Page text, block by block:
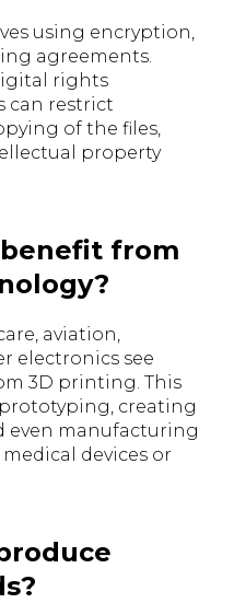
using encryption,
agreements.
rights
can restrict
of the files,
property
from
aviation,
electronics see
3D printing. This
creating
even manufacturing
devices or